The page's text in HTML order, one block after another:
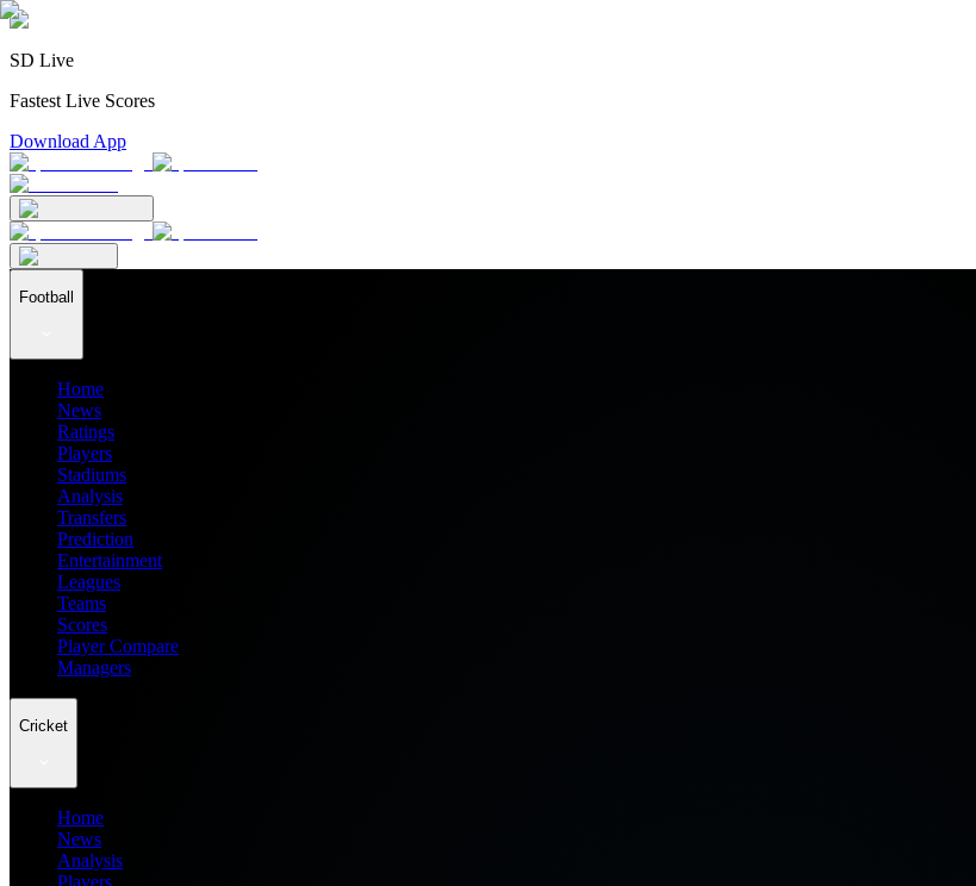
SD Live
Fastest Live Scores
Download App
Football
Home
News
Ratings
Players
Stadiums
Analysis
Transfers
Prediction
Entertainment
Leagues
Teams
Scores
Player Compare
Managers
Cricket
Home
News
Analysis
Players